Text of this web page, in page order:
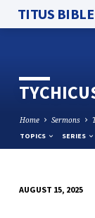
TITUS
Home Sermons
TOPICS SERIES
AUGUST 15, 2025